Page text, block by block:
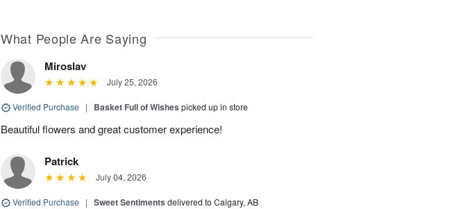
What People Are Saying
Miroslav
July 25, 2026
Verified Purchase | Basket Full of Wishes picked up in store
Beautiful flowers and great customer experience!
Patrick
July 04, 2026
Verified Purchase | Sweet Sentiments delivered to Calgary, AB